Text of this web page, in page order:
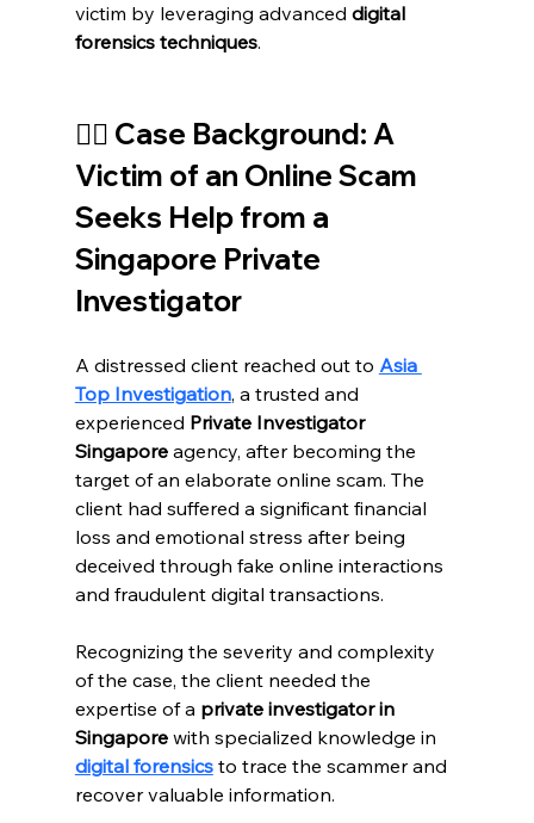
victim by leveraging advanced digital
forensics techniques.
🕵️‍♂️ Case Background: A
Victim of an Online Scam
Seeks Help from a
Singapore Private
Investigator
A distressed client reached out to Asia
Top Investigation, a trusted and
experienced Private Investigator
Singapore agency, after becoming the
target of an elaborate online scam. The
client had suffered a significant financial
loss and emotional stress after being
deceived through fake online interactions
and fraudulent digital transactions.
Recognizing the severity and complexity
of the case, the client needed the
expertise of a private investigator in
Singapore with specialized knowledge in
digital forensics to trace the scammer and
recover valuable information.